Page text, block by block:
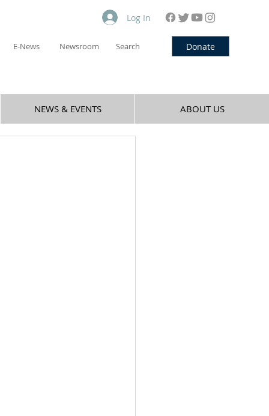
E-News Newsroom Search
Log In
Donate
NEWS & EVENTS ABOUT US